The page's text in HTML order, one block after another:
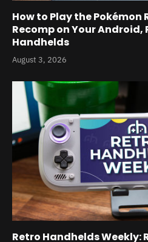
How to Play the Pokémon
Recomp on Your
Handhelds
August 3, 2026
Retro Handhelds Weekly: